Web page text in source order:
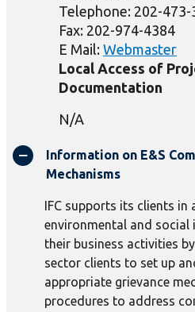
Telephone: 202-473-
Fax: 202-974-4384
E Mail: Webmaster
Local Access of
Documentation
N/A
Information on E&S
Mechanisms
IFC supports its clients in
environmental and social
their business activities
sector clients to set up
appropriate grievance
procedures to address